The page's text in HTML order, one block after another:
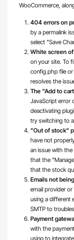
WooCommerce,
404 errors on
by a permalink
select "Save
White screen
on your site. To
config.php file
resolves the
The "Add to
JavaScript error
deactivating
try switching to
"Out of stock"
have not
an issue with
that the
that the stock
Emails not
email provider
using a different
SMTP to
Payment
with the
using to